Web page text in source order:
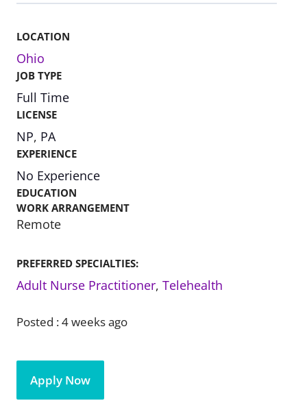
LOCATION
Ohio
JOB TYPE
Full Time
LICENSE
NP, PA
EXPERIENCE
No Experience
EDUCATION
WORK ARRANGEMENT
Remote
PREFERRED SPECIALTIES:
Adult Nurse Practitioner, Telehealth
Posted :4 weeks ago
Apply Now